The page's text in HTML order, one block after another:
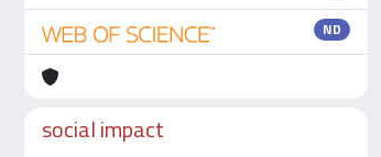
ND
social impact